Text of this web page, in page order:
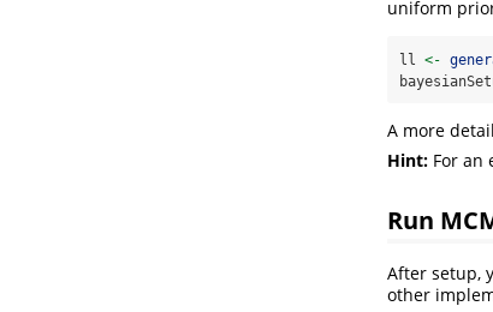
uniform
ll <-
A more
Hint: For an
Run
After setup,
other